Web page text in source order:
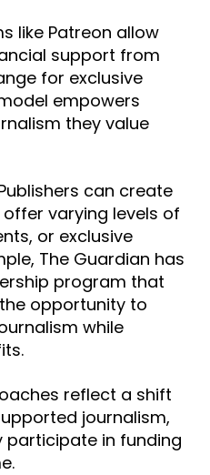
like Patreon allow
support from
for exclusive
empowers
they value
can create
varying levels of
or exclusive
The Guardian has
program that
opportunity to
while
reflect a shift
journalism,
participate in funding